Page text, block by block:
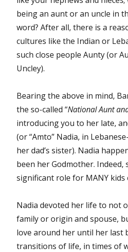
being an aunt or an uncle in
word? After all, there is a
cultures like the Indian or
such close people Aunty (or
Uncley).
Bearing the above in mind,
the so-called “National Aunt
introducing you to her late,
(or “Amto” Nadia, in
her dad’s sister). Nadia
been her Godmother. Indeed,
significant role for MANY kids
Nadia devoted her life to not
family or origin and spouse,
love around her until her last
transitions of life, in times of